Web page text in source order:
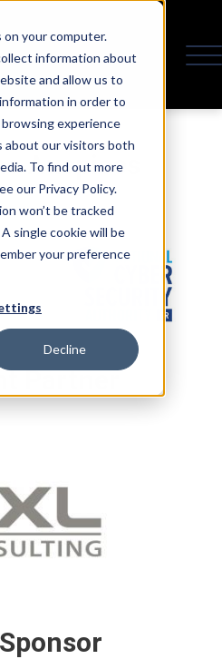
your computer.
information about
and allow us to
in order to
experience
about our visitors both
To find out more
our Privacy Policy.
won’t be tracked
single cookie will be
your preference
Decline
Auspices
Partner